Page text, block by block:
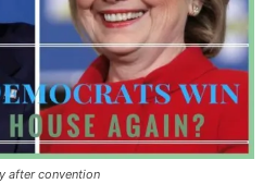
after convention